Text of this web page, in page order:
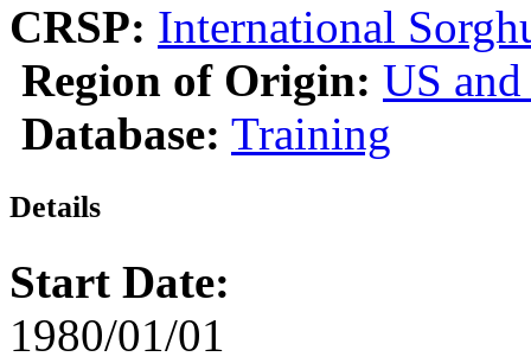
CRSP: International
Region of Origin: US and
Database: Training
Details
Start Date:
1980/01/01